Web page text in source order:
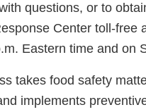
questions, or to
Center toll-free
Eastern time and on
takes food safety
implements